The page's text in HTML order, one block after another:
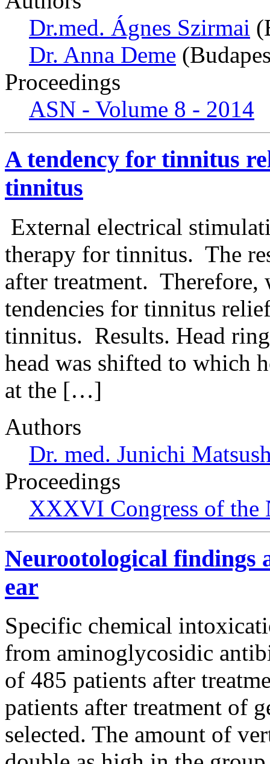
Dr.med. Ágnes Szirmai
Dr. Anna Deme
Proceedings
ASN - Volume 8 - 2014
A tendency for tinnitus
tinnitus
External electrical
therapy for tinnitus. The
after treatment. Therefore,
tendencies for tinnitus
tinnitus. Results. Head
head was shifted to which
at the […]
Authors
Dr. med. Junichi
Proceedings
XXXVI Congress of the
Neurootological findings
ear
Specific chemical
from aminoglycosidic
of 485 patients after
patients after treatment of
selected. The amount of